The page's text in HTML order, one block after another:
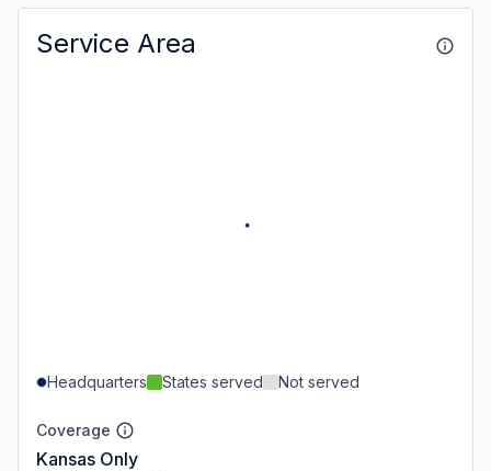
Service Area
Headquarters States served Not served
Coverage
Kansas Only